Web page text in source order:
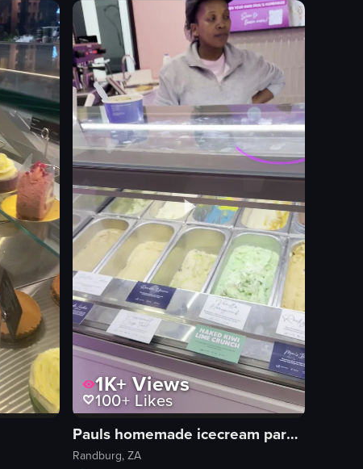
1K+Views
100+ Likes
Pauls homemade icecream parkhurst
Randburg, ZA